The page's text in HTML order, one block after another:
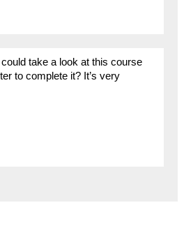
take a look at this course
to complete it? It’s very